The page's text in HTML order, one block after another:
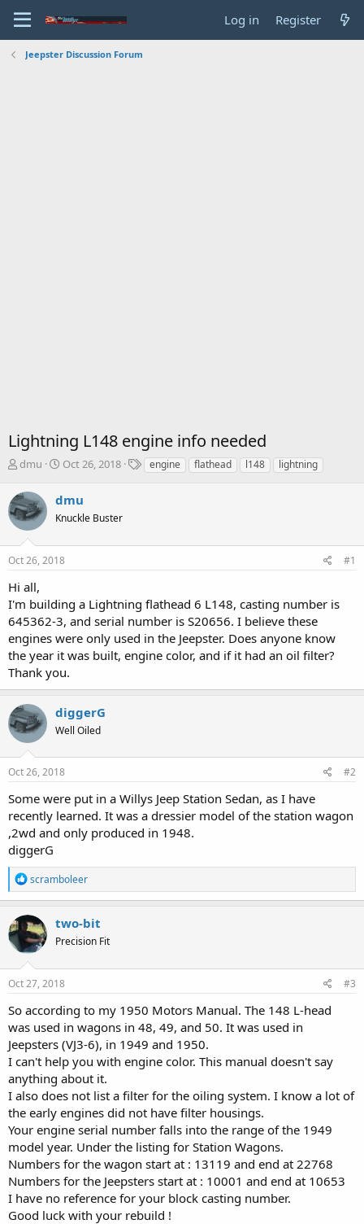
Log in Register
Jeepster Discussion Forum
Lightning L148 engine info needed
T
r
e
a
s
t
a
r
t
e
r
dmu
S
a
r
t
a
t
Oct 26, 2018
Tengine flathead l148 lightning
dmu
Knuckle Buster
Oct 26, 2018 #1
Hi all,
I'm building a Lightning flathead 6 L148, casting number is
645362-3, and serial number is S20656. I believe these
engines were only used in the Jeepster. Does anyone know
the year it was built, engine color, and if it had an oil filter?
Thank you.
diggerG
Well Oiled
Oct 26, 2018 #2
Some were put in a Willys Jeep Station Sedan, as I have
recently learned. It was a dressier model of the station wagon
,2wd and only produced in 1948.
diggerG
R
e
a
c
t
i
o
n
s
scramboleer
two-bit
Precision Fit
Oct 27, 2018 #3
So according to my 1950 Motors Manual. The 148 L-head
was used in wagons in 48, 49, and 50. It was used in
Jeepsters (VJ3-6), in 1949 and 1950.
I can't help you with engine color. This manual doesn't say
anything about it.
I also does not list a filter for the oiling system. I know a lot of
the early engines did not have filter housings.
Your engine serial number falls into the range of the 1949
model year. Under the listing for Station Wagons.
Numbers for the wagon start at : 13119 and end at 22768
Numbers for the Jeepsters start at : 10001 and end at 10653
I have no reference for your block casting number.
Good luck with your rebuild !